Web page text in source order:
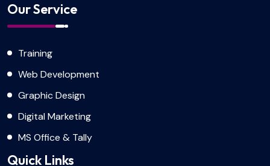
Our Service
Training
Web Development
Graphic Design
Digital Marketing
MS Office & Tally
Quick Links